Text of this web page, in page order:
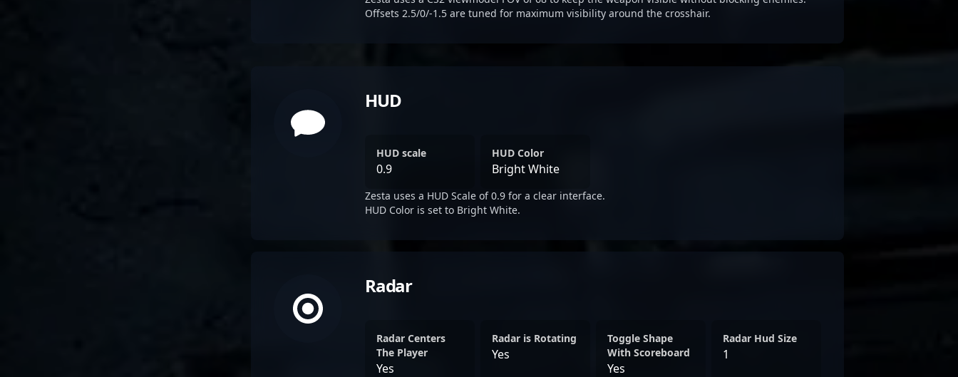
Offsets 2.5/0/-1.5 are tuned for maximum visibility around the crosshair.
HUD
HUD scale
0.9
HUD Color
Bright White
Zesta uses a HUD Scale of 0.9 for a clear interface.
HUD Color is set to Bright White.
Radar
Radar Centers
The Player
Yes
Radar is Rotating
Yes
Toggle Shape
With Scoreboard
Yes
Radar Hud Size
1